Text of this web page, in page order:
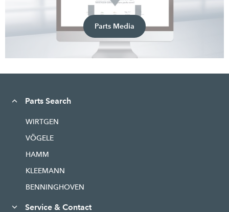
Parts Media
Parts Search
WIRTGEN
VÖGELE
HAMM
KLEEMANN
BENNINGHOVEN
Service & Contact